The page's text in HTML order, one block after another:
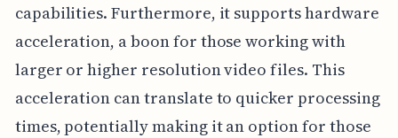
capabilities. Furthermore, it supports hardware
acceleration, a boon for those working with
larger or higher resolution video files. This
acceleration can translate to quicker processing
times, potentially making it an option for those